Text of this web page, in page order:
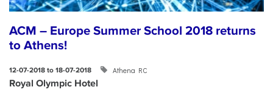
ACM – Europe Summer School 2018 returns
to Athens!
12-07-2018 to 18-07-2018 Athena RC
Royal Olympic Hotel